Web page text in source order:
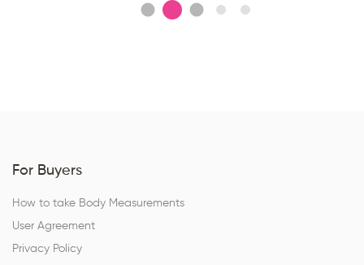
For Buyers
How to take Body Measurements
User Agreement
Privacy Policy